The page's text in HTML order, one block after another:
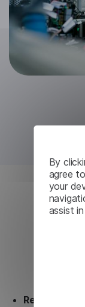
By
agree
your
assist
Ready to use.